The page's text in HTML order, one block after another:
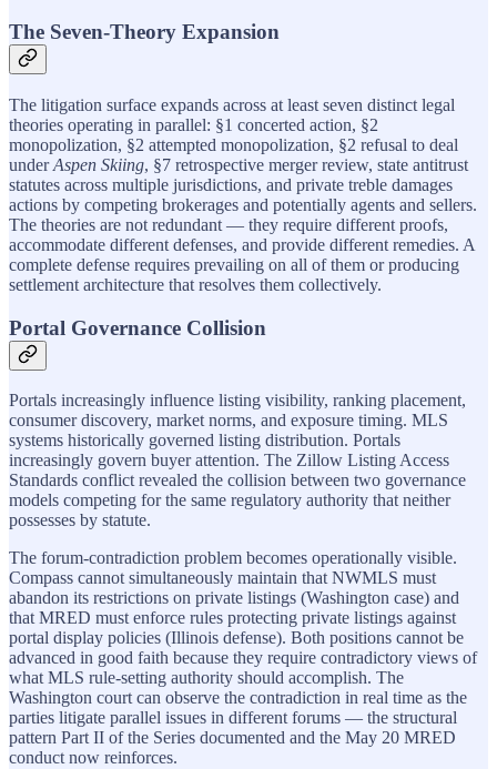
The Seven-Theory Expansion
The litigation surface expands across at least seven distinct legal
theories operating in parallel: §1 concerted action, §2
monopolization, §2 attempted monopolization, §2 refusal to deal
underAspen Skiing, §7 retrospective merger review, state antitrust
statutes across multiple jurisdictions, and private treble damages
actions by competing brokerages and potentially agents and sellers.
The theories are not redundant — they require different proofs,
accommodate different defenses, and provide different remedies. A
complete defense requires prevailing on all of them or producing
settlement architecture that resolves them collectively.
Portal Governance Collision
Portals increasingly influence listing visibility, ranking placement,
consumer discovery, market norms, and exposure timing. MLS
systems historically governed listing distribution. Portals
increasingly govern buyer attention. The Zillow Listing Access
Standards conflict revealed the collision between two governance
models competing for the same regulatory authority that neither
possesses by statute.
The forum-contradiction problem becomes operationally visible.
Compass cannot simultaneously maintain that NWMLS must
abandon its restrictions on private listings (Washington case) and
that MRED must enforce rules protecting private listings against
portal display policies (Illinois defense). Both positions cannot be
advanced in good faith because they require contradictory views of
what MLS rule-setting authority should accomplish. The
Washington court can observe the contradiction in real time as the
parties litigate parallel issues in different forums — the structural
pattern Part II of the Series documented and the May 20 MRED
conduct now reinforces.